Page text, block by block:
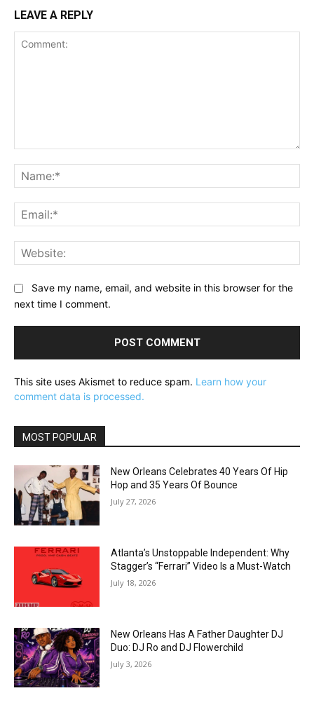
LEAVE A REPLY
Save my name, email, and website in this browser for the
next time I comment.
This site uses Akismet to reduce spam. Learn how your
comment data is processed.
MOST POPULAR
New Orleans Celebrates 40 Years Of Hip
Hop and 35 Years Of Bounce
July 27, 2026
Atlanta’s Unstoppable Independent: Why
Stagger’s “Ferrari” Video Is a Must-Watch
July 18, 2026
New Orleans Has A Father Daughter DJ
Duo: DJ Ro and DJ Flowerchild
July 3, 2026